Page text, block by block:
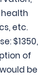
etc.
$1350,
of
be